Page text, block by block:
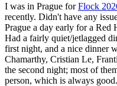
I was in Prague forFlock
recently. Didn't have any
Prague a day early for a
Had a fairly quiet/jetlagged
first night, and a nice dinner
Chamarthy, Cristian Le,
the second night; most of
person, which is always good.